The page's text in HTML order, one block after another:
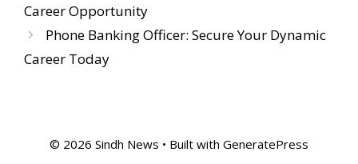
Career Opportunity
Phone Banking Officer: Secure Your Dynamic
Career Today
© 2026 Sindh News • Built with GeneratePress